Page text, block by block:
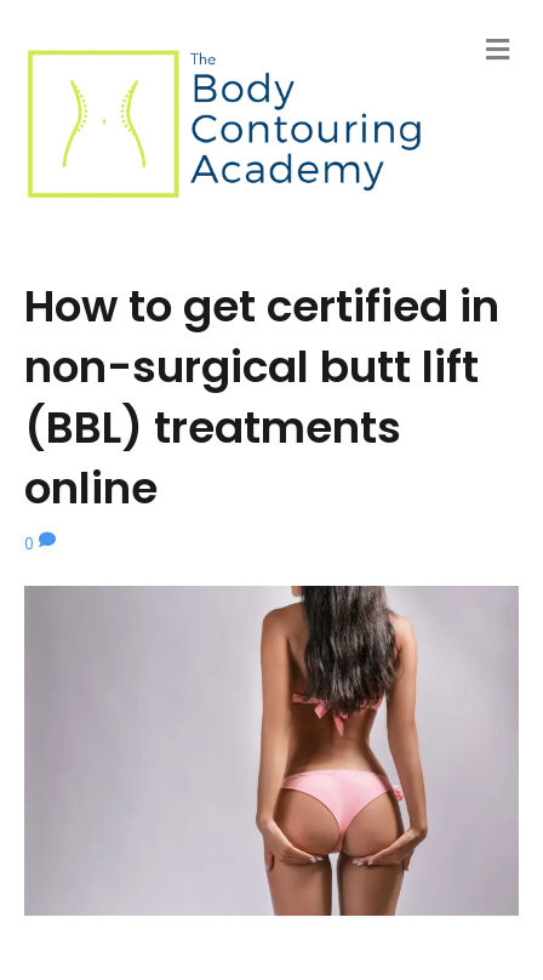
M
e
How to get certified in
non-surgical butt lift
(BBL) treatments
online
0